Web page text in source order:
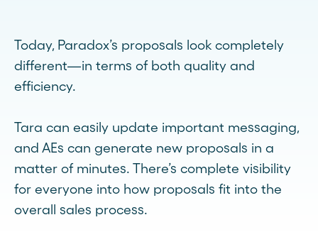
Today, Paradox’s proposals look completely
different—in terms of both quality and
efficiency.
Tara can easily update important messaging,
and AEs can generate new proposals in a
matter of minutes. There’s complete visibility
for everyone into how proposals fit into the
overall sales process.